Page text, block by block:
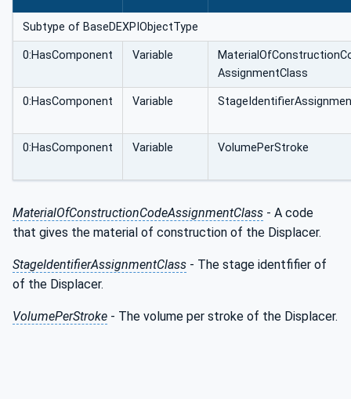
Subtype of BaseDEXPIObjectType
0:HasComponent Variable
AssignmentClass
0:HasComponent Variable
0:HasComponent Variable VolumePerStroke
MaterialOfConstructionCodeAssignmentClass - A code
that gives the material of construction of the Displacer.
StageIdentifierAssignmentClass - The stage identfifier of
of the Displacer.
VolumePerStroke - The volume per stroke of the Displacer.